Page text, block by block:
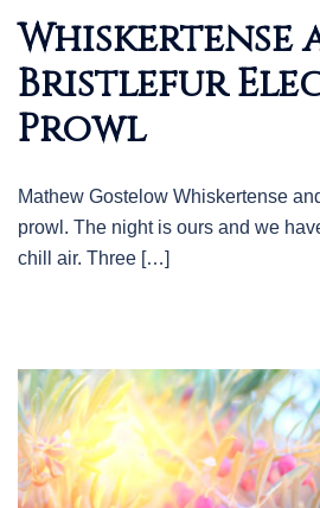
Whiskertense
Bristlefur
Prowl
Mathew Gostelow Whiskertense
prowl. The night is ours and we
chill air. Three […]